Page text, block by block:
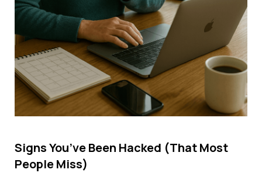
Signs You’ve Been Hacked (That Most
People Miss)